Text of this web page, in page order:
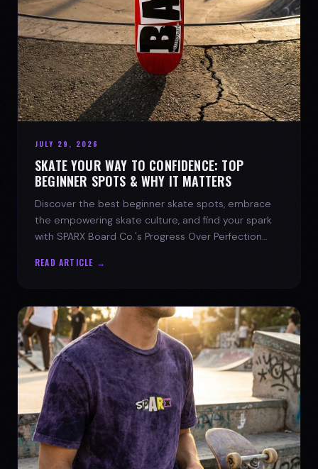
JULY 29, 2026
SKATE YOUR WAY TO CONFIDENCE: TOP
BEGINNER SPOTS & WHY IT MATTERS
Discover the best beginner skate spots, embrace
the empowering skate culture, and find your spark
with SPARX Board Co.'s Progress Over Perfection
READ ARTICLE →